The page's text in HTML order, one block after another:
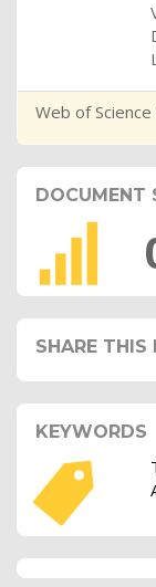
Web of
DOCUMENT
SHARE THIS
KEYWORDS